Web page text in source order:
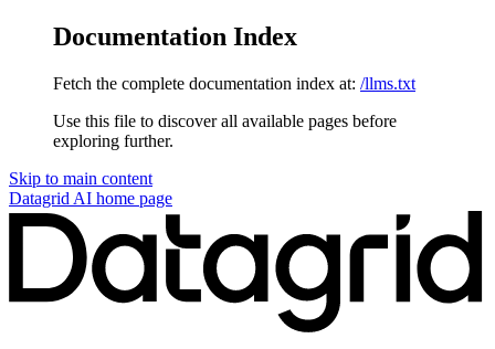
Documentation Index
Fetch the complete documentation index at: /llms.txt
Use this file to discover all available pages before
exploring further.
Skip to main content
Datagrid AI home page